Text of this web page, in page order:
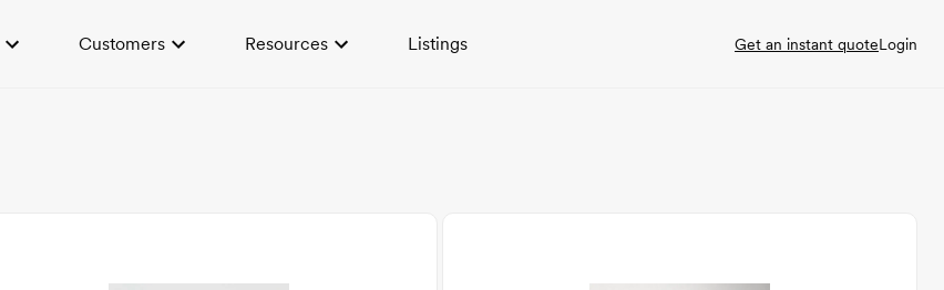
Customers Resources Listings Get an instant quoteLogin